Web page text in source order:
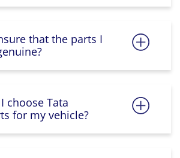
that the parts I
choose Tata
for my vehicle?